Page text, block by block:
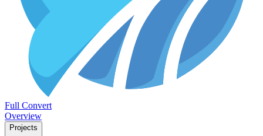
Full Convert
Overview
Projects